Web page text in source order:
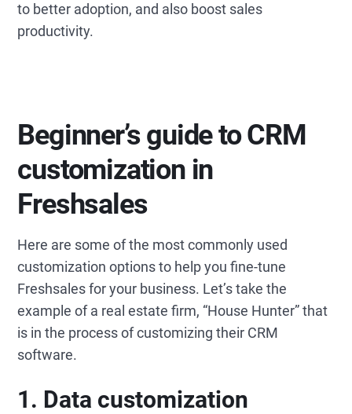
to better adoption, and also boost sales
productivity.
Beginner’s guide to CRM
customization in
Freshsales
Here are some of the most commonly used
customization options to help you fine-tune
Freshsales for your business. Let’s take the
example of a real estate firm, “House Hunter” that
is in the process of customizing their CRM
software.
1. Data customization